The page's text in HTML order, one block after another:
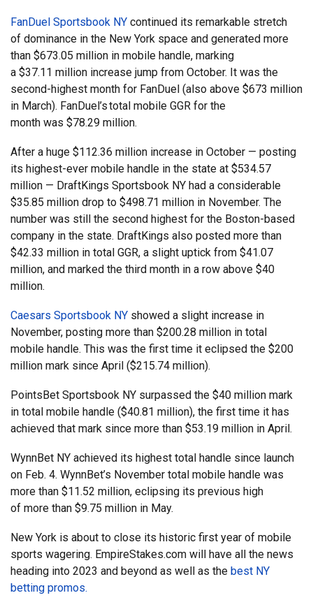
FanDuel Sportsbook NY continued its remarkable stretch
of dominance in the New York space and generated more
than $673.05 million in mobile handle, marking
a $37.11 million increase jump from October. It was the
second-highest month for FanDuel (also above $673 million
in March). FanDuel’s total mobile GGR for the
month was $78.29 million.
After a huge $112.36 million increase in October — posting
its highest-ever mobile handle in the state at $534.57
million — DraftKings Sportsbook NY had a considerable
$35.85 million drop to $498.71 million in November. The
number was still the second highest for the Boston-based
company in the state. DraftKings also posted more than
$42.33 million in total GGR, a slight uptick from $41.07
million, and marked the third month in a row above $40
million.
Caesars Sportsbook NY showed a slight increase in
November, posting more than $200.28 million in total
mobile handle. This was the first time it eclipsed the $200
million mark since April ($215.74 million).
PointsBet Sportsbook NY surpassed the $40 million mark
in total mobile handle ($40.81 million), the first time it has
achieved that mark since more than $53.19 million in April.
WynnBet NY achieved its highest total handle since launch
on Feb. 4. WynnBet’s November total mobile handle was
more than $11.52 million, eclipsing its previous high
of more than $9.75 million in May.
New York is about to close its historic first year of mobile
sports wagering. EmpireStakes.com will have all the news
heading into 2023 and beyond as well as the best NY
betting promos.